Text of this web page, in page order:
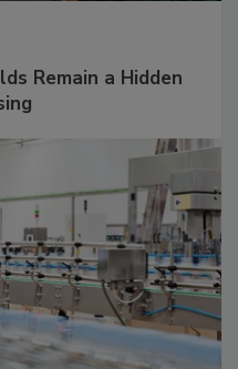
Remain a Hidden